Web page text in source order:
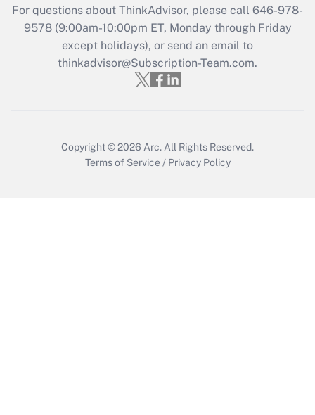
Recently Updated Q&As
Who must file a return?
Get Answer
For questions about ThinkAdvisor, please call 646-978-
9578(9:00am-10:00pm ET, Monday through Friday
except holidays), or send an email to
thinkadvisor@Subscription-Team.com.
Copyright © 2026 Arc. All Rights Reserved.
Terms of Service / Privacy Policy